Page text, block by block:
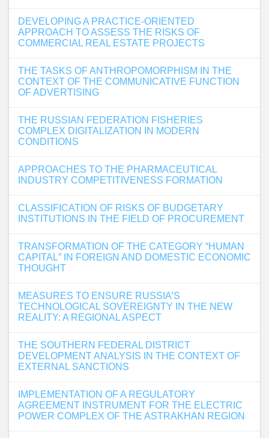
DEVELOPING A PRACTICE-ORIENTED
APPROACH TO ASSESS THE RISKS OF
COMMERCIAL REAL ESTATE PROJECTS
THE TASKS OF ANTHROPOMORPHISM IN THE
CONTEXT OF THE COMMUNICATIVE FUNCTION
OF ADVERTISING
THE RUSSIAN FEDERATION FISHERIES
COMPLEX DIGITALIZATION IN MODERN
CONDITIONS
APPROACHES TO THE PHARMACEUTICAL
INDUSTRY COMPETITIVENESS FORMATION
CLASSIFICATION OF RISKS OF BUDGETARY
INSTITUTIONS IN THE FIELD OF PROCUREMENT
TRANSFORMATION OF THE CATEGORY “HUMAN
CAPITAL” IN FOREIGN AND DOMESTIC ECONOMIC
THOUGHT
MEASURES TO ENSURE RUSSIA’S
TECHNOLOGICAL SOVEREIGNTY IN THE NEW
REALITY: A REGIONAL ASPECT
THE SOUTHERN FEDERAL DISTRICT
DEVELOPMENT ANALYSIS IN THE CONTEXT OF
EXTERNAL SANCTIONS
IMPLEMENTATION OF A REGULATORY
AGREEMENT INSTRUMENT FOR THE ELECTRIC
POWER COMPLEX OF THE ASTRAKHAN REGION